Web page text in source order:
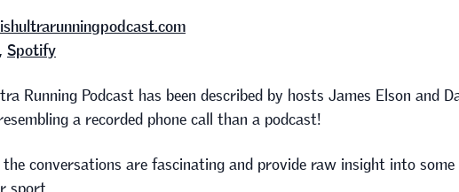
, Spotify
Running Podcast has been described by hosts James Elson and
a recorded phone call than a podcast!
the conversations are fascinating and provide raw insight into